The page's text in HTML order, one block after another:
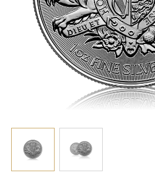
security feature.